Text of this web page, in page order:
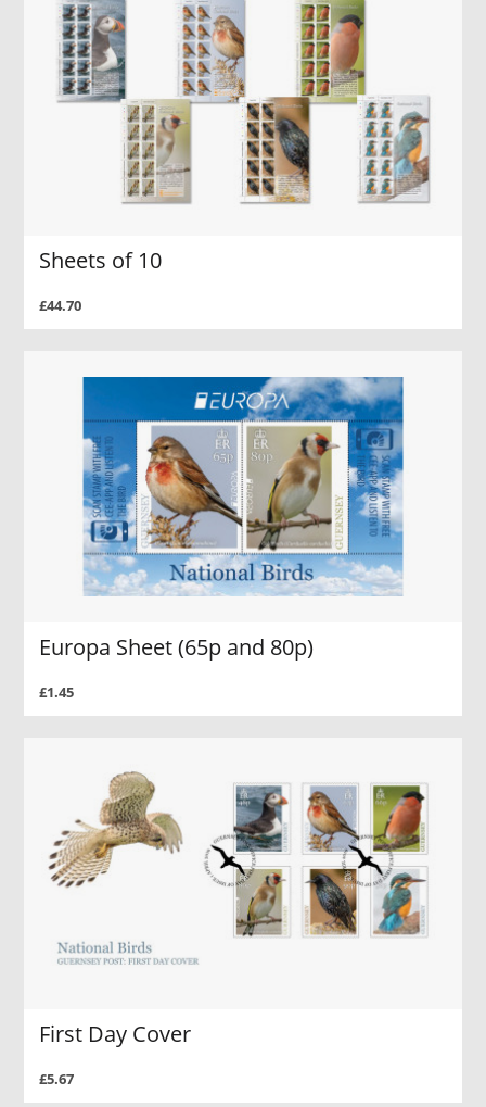
Sheets of 10
£44.70
Europa Sheet (65p and 80p)
£1.45
First Day Cover
£5.67